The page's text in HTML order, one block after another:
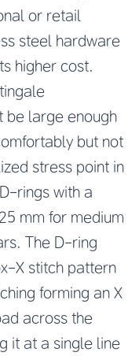
or retail
steel hardware
higher cost.
be large enough
but not
stress point in
rings with a
mm for medium
The D-ring
X stitch pattern
forming an X
across the
it at a single line